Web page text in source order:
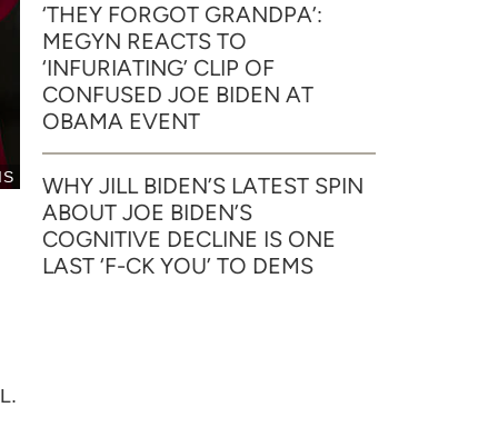
‘THEY FORGOT GRANDPA’:
MEGYN REACTS TO
‘INFURIATING’ CLIP OF
CONFUSED JOE BIDEN AT
OBAMA EVENT
WHY JILL BIDEN’S LATEST SPIN
ABOUT JOE BIDEN’S
COGNITIVE DECLINE IS ONE
LAST ‘F-CK YOU’ TO DEMS